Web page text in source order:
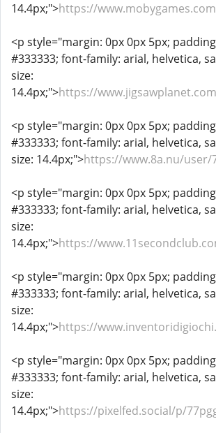
14.4px;">https://
<p style="margin: 0px 0px 5px;
#333333; font-family: arial, helvetica,
size:
14.4px;">https://
<p style="margin: 0px 0px 5px;
#333333; font-family: arial, helvetica,
size: 14.4px;">https://www.8a.nu/user/
<p style="margin: 0px 0px 5px;
#333333; font-family: arial, helvetica,
size:
14.4px;">https://
<p style="margin: 0px 0px 5px;
#333333; font-family: arial, helvetica,
size:
14.4px;">https://
<p style="margin: 0px 0px 5px;
#333333; font-family: arial, helvetica,
size:
14.4px;">https://pixelfed.social/p/